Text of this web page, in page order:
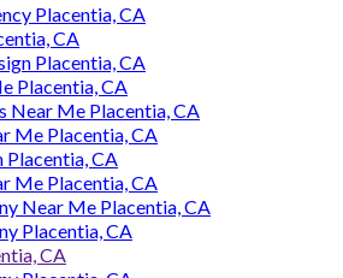
Placentia, CA
CA
Placentia, CA
Placentia, CA
Near Me Placentia, CA
Me Placentia, CA
CA
Me Placentia, CA
Near Me Placentia, CA
Placentia, CA
CA